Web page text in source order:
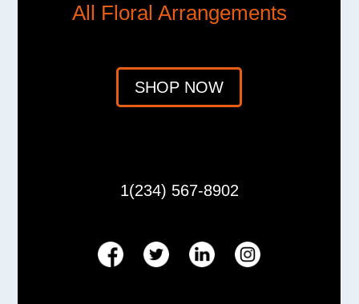
All Floral Arrangements
SHOP NOW
1(234) 567-8902